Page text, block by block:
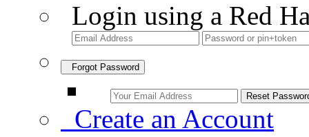
Login using a Red
Forgot Password
Create an Account